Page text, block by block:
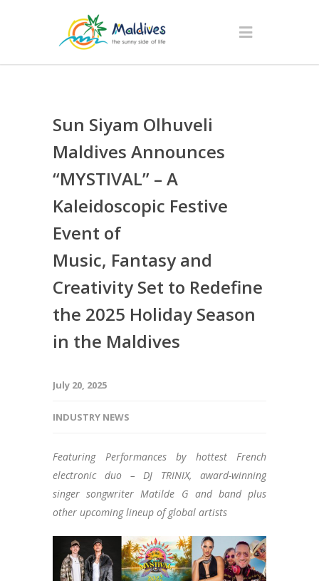
Sun Siyam Olhuveli
Maldives Announces
“MYSTIVAL” – A
Kaleidoscopic Festive
Event of
Music, Fantasy and
Creativity Set to Redefine
the 2025 Holiday Season
in the Maldives
July 20, 2025
INDUSTRY NEWS
Featuring Performances by hottest French
electronic duo – DJ TRINIX, award-winning
singer songwriter Matilde G and band plus
other upcoming lineup of global artists